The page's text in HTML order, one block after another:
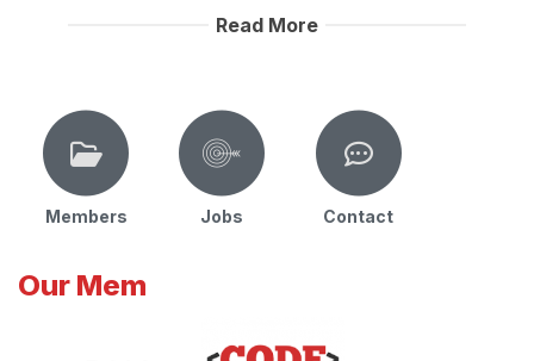
Read More
Members Jobs Contact
Our Mem